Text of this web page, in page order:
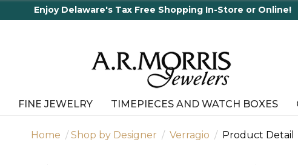
FINE JEWELRY TIMEPIECES AND WATCH BOXES
Home Shop by Designer Verragio Product Detail